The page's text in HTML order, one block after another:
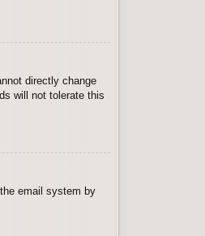
directly change
will not tolerate this
email system by